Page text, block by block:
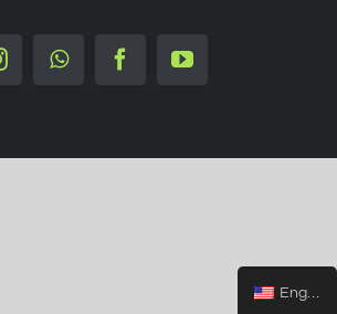
InstagramWhatsappFacebookYouTube
English